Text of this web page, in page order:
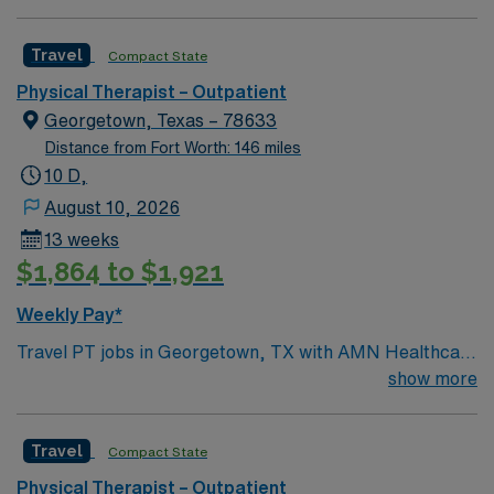
Travel
Compact State
Physical Therapist – Outpatient
Georgetown, Texas – 78633
Distance from Fort Worth: 146 miles
10 D,
August 10, 2026
13 weeks
$1,864 to $1,921
Weekly Pay*
Travel PT jobs in Georgetown, TX with AMN Healthcare
let you provide outpatient physical therapy focused on
and use therapeutic techniques to improve mobility and
reduce pain. Recommended qualifications include
show more
Travel Compact State
Physical Therapist – Outpatient